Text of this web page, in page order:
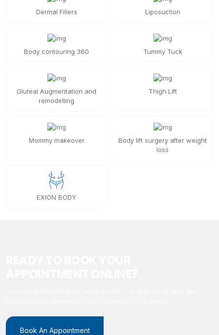
Dermal Fillers Liposuction
Body contouring 360 Tummy Tuck
Gluteal Augmentation and
remodelling
Thigh Lift
Mommy makeover
Body lift surgery after weight
loss
EXION BODY
Book An Appointment